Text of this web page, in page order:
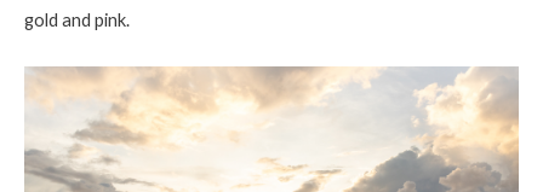
gold and pink.